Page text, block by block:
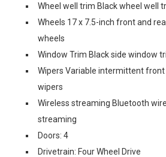
Wheel well trim Black wheel well
Wheels 17 x 7.5-inch front and
wheels
Window Trim Black side window
Wipers Variable intermittent front
wipers
Wireless streaming Bluetooth
streaming
Doors: 4
Drivetrain: Four Wheel Drive